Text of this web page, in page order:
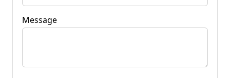
Message